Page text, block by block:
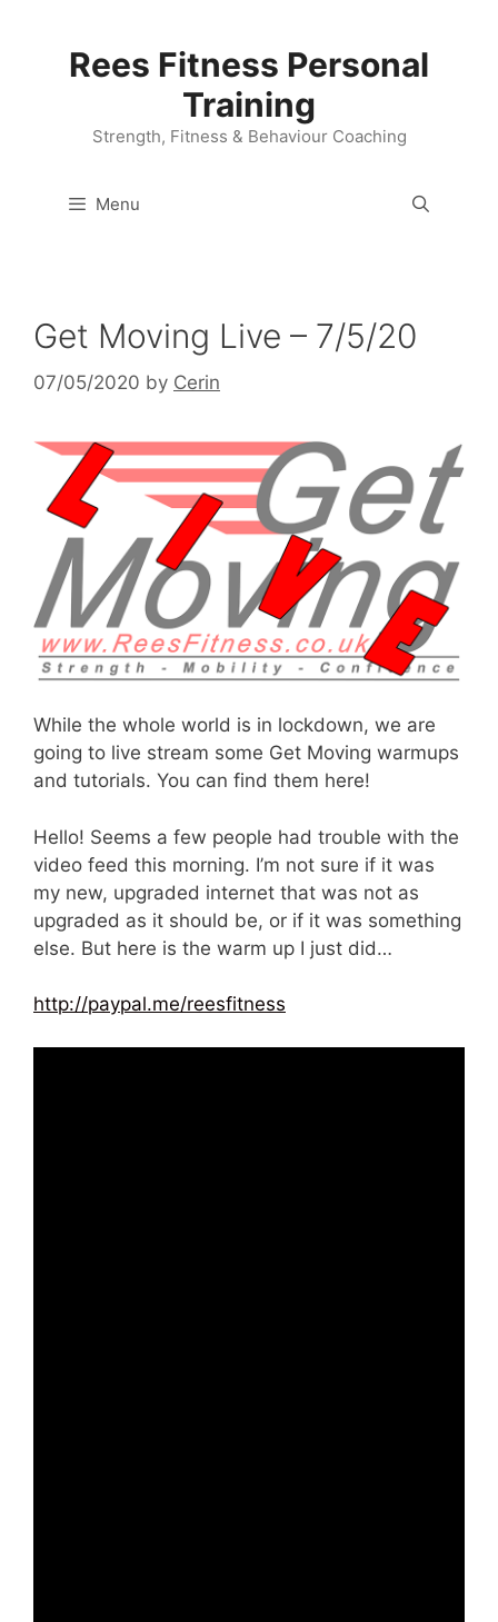
Rees Fitness Personal
Training
Strength, Fitness & Behaviour Coaching
Menu
Get Moving Live – 7/5/20
07/05/2020 by Cerin
While the whole world is in lockdown, we are
going to live stream some Get Moving warmups
and tutorials. You can find them here!
Hello! Seems a few people had trouble with the
video feed this morning. I’m not sure if it was
my new, upgraded internet that was not as
upgraded as it should be, or if it was something
else. But here is the warm up I just did…
http://paypal.me/reesfitness